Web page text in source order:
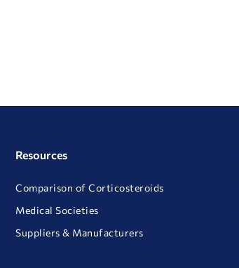
Resources
Comparison of Corticosteroids
Medical Societies
Suppliers & Manufacturers